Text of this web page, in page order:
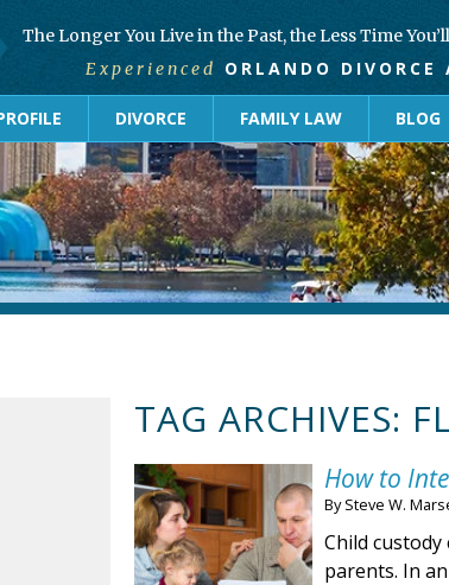
The Longer You Live in the Past, the Less Time
Experienced
ORLANDO DIVORCE
DIVORCE FAMILY LAW BLOG
TAG ARCHIVES:
How to
BySteve W.
Child
parents. In